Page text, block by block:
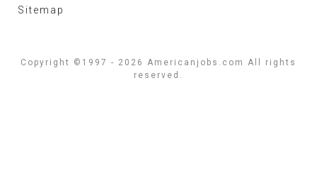
Sitemap
Copyright ©1997 - 2026 Americanjobs.com All rights
reserved.